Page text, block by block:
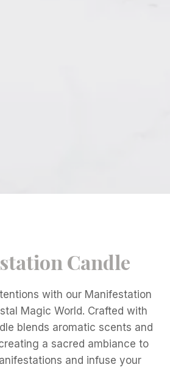
Candle
with our Manifestation
Magic World. Crafted with
blends aromatic scents and
a sacred ambiance to
and infuse your